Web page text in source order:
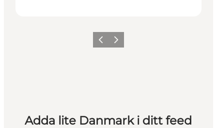
Föregående
Nästa
Adda lite Danmark i ditt feed